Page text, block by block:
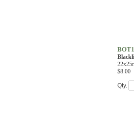
$8.00
Qty.